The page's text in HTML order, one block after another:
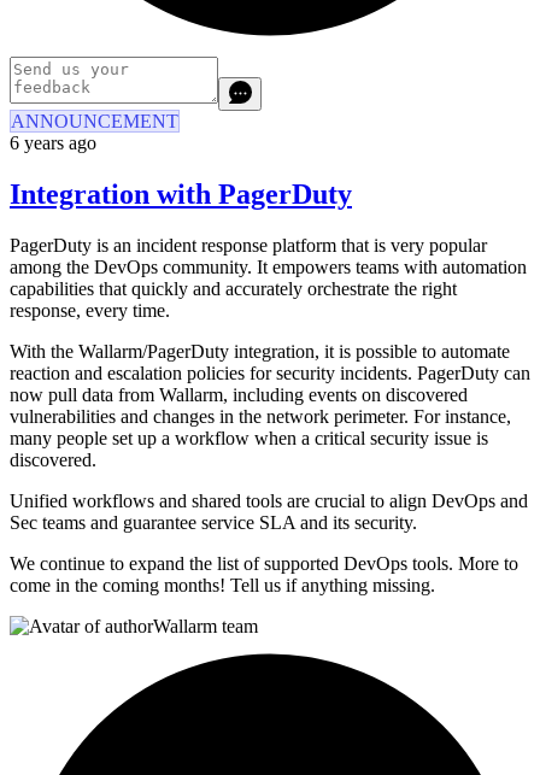
ANNOUNCEMENT
6 years ago
Integration with PagerDuty
PagerDuty is an incident response platform that is very popular
among the DevOps community. It empowers teams with automation
capabilities that quickly and accurately orchestrate the right
response, every time.
With the Wallarm/PagerDuty integration, it is possible to automate
reaction and escalation policies for security incidents. PagerDuty can
now pull data from Wallarm, including events on discovered
vulnerabilities and changes in the network perimeter. For instance,
many people set up a workflow when a critical security issue is
discovered.
Unified workflows and shared tools are crucial to align DevOps and
Sec teams and guarantee service SLA and its security.
We continue to expand the list of supported DevOps tools. More to
come in the coming months! Tell us if anything missing.
Wallarm team